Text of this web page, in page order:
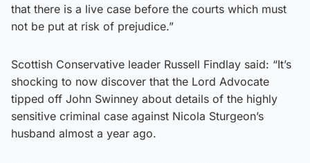
that there is a live case before the courts which must
not be put at risk of prejudice.”
Scottish Conservative leader Russell Findlay said: “It’s
shocking to now discover that the Lord Advocate
tipped off John Swinney about details of the highly
sensitive criminal case against Nicola Sturgeon’s
husband almost a year ago.